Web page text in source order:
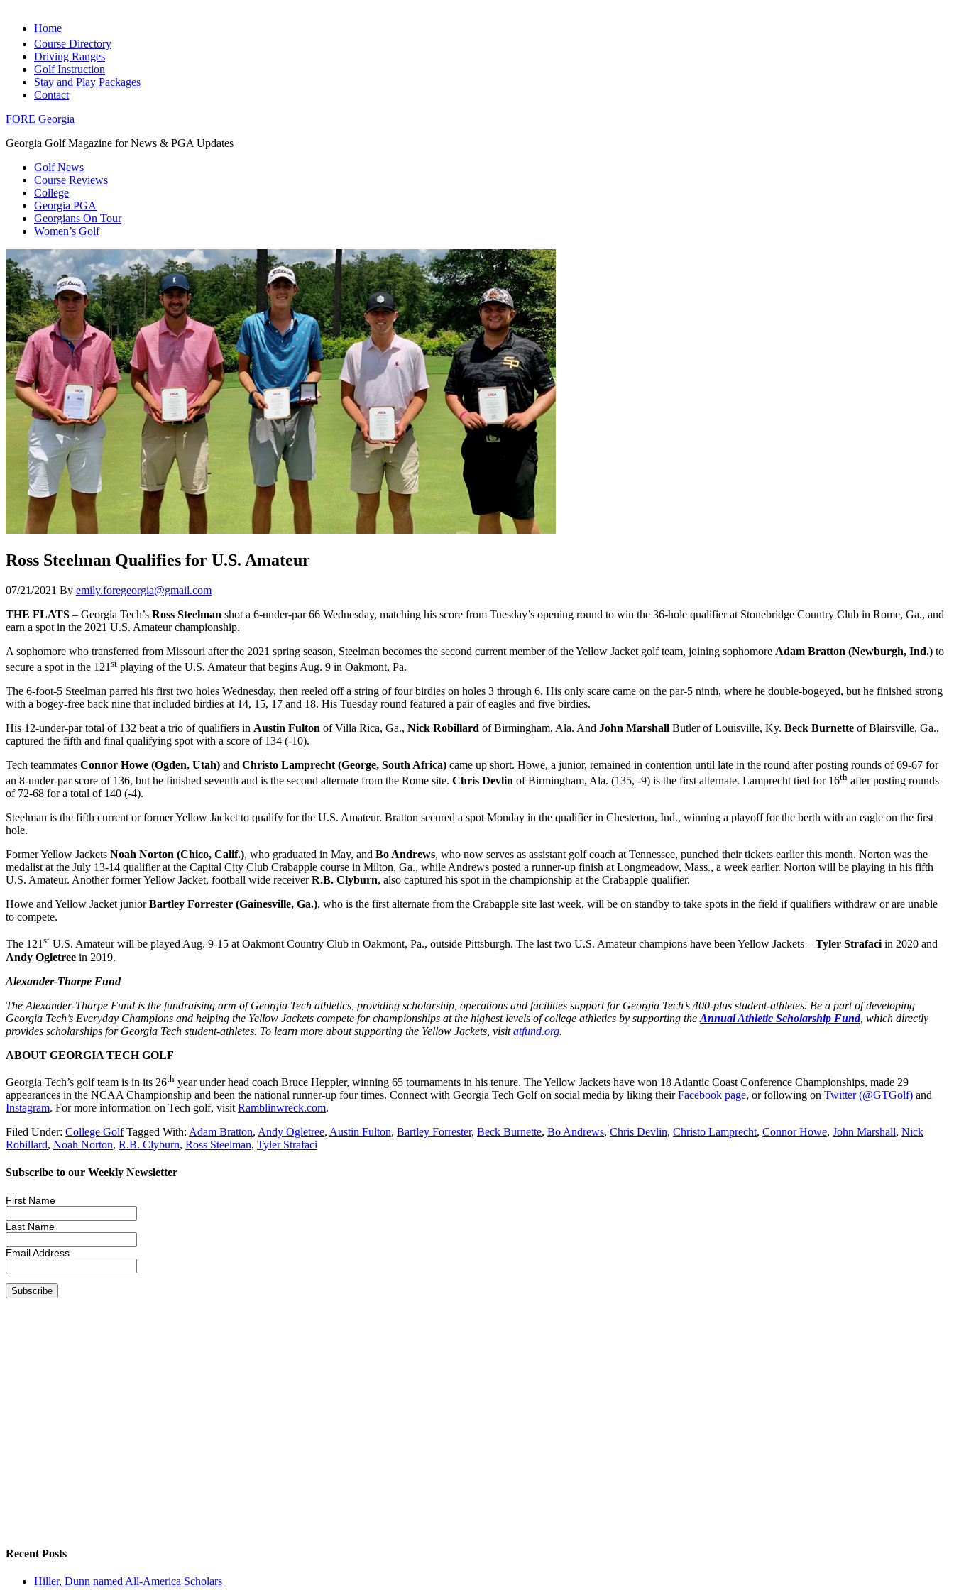
Home
Course Directory
Driving Ranges
Golf Instruction
Stay and Play Packages
Contact
FORE Georgia
Georgia Golf Magazine for News & PGA Updates
Golf News
Course Reviews
College
Georgia PGA
Georgians On Tour
Women’s Golf
Ross Steelman Qualifies for U.S. Amateur
07/21/2021 By emily.foregeorgia@gmail.com
THE FLATS – Georgia Tech’s Ross Steelman shot a 6-under-par 66 Wednesday, matching his score from Tuesday’s opening round to win the 36-hole qualifier at Stonebridge Country Club in Rome, Ga., and
earn a spot in the 2021 U.S. Amateur championship.
A sophomore who transferred from Missouri after the 2021 spring season, Steelman becomes the second current member of the Yellow Jacket golf team, joining sophomore Adam Bratton (Newburgh, Ind.) to
secure a spot in the 121 st playing of the U.S. Amateur that begins Aug. 9 in Oakmont, Pa.
The 6-foot-5 Steelman parred his first two holes Wednesday, then reeled off a string of four birdies on holes 3 through 6. His only scare came on the par-5 ninth, where he double-bogeyed, but he finished strong
with a bogey-free back nine that included birdies at 14, 15, 17 and 18. His Tuesday round featured a pair of eagles and five birdies.
His 12-under-par total of 132 beat a trio of qualifiers in Austin Fulton of Villa Rica, Ga., Nick Robillard of Birmingham, Ala. And John Marshall Butler of Louisville, Ky. Beck Burnette of Blairsville, Ga.,
captured the fifth and final qualifying spot with a score of 134 (-10).
Tech teammates Connor Howe (Ogden, Utah) and Christo Lamprecht (George, South Africa) came up short. Howe, a junior, remained in contention until late in the round after posting rounds of 69-67 for
an 8-under-par score of 136, but he finished seventh and is the second alternate from the Rome site. Chris Devlin of Birmingham, Ala. (135, -9) is the first alternate. Lamprecht tied for 16th after posting rounds
of 72-68 for a total of 140 (-4).
Steelman is the fifth current or former Yellow Jacket to qualify for the U.S. Amateur. Bratton secured a spot Monday in the qualifier in Chesterton, Ind., winning a playoff for the berth with an eagle on the first
hole.
Former Yellow Jackets Noah Norton (Chico, Calif.), who graduated in May, and Bo Andrews, who now serves as assistant golf coach at Tennessee, punched their tickets earlier this month. Norton was the
medalist at the July 13-14 qualifier at the Capital City Club Crabapple course in Milton, Ga., while Andrews posted a runner-up finish at Longmeadow, Mass., a week earlier. Norton will be playing in his fifth
U.S. Amateur. Another former Yellow Jacket, football wide receiverR.B. Clyburn, also captured his spot in the championship at the Crabapple qualifier.
Howe and Yellow Jacket juniorBartley Forrester (Gainesville, Ga.), who is the first alternate from the Crabapple site last week, will be on standby to take spots in the field if qualifiers withdraw or are unable
to compete.
The 121st U.S. Amateur will be played Aug. 9-15 at Oakmont Country Club in Oakmont, Pa., outside Pittsburgh. The last two U.S. Amateur champions have been Yellow Jackets – Tyler Strafaciin 2020 and
Andy Ogletree in 2019.
Alexander-Tharpe Fund
The Alexander-Tharpe Fund is the fundraising arm of Georgia Tech athletics, providing scholarship, operations and facilities support for Georgia Tech’s 400-plus student-athletes. Be a part of developing
Georgia Tech’s Everyday Champions and helping the Yellow Jackets compete for championships at the highest levels of college athletics by supporting the Annual Athletic Scholarship Fund, which directly
provides scholarships for Georgia Tech student-athletes. To learn more about supporting the Yellow Jackets, visitatfund.org.
ABOUT GEORGIA TECH GOLF
Georgia Tech’s golf team is in its 26th year under head coach Bruce Heppler, winning 65 tournaments in his tenure. The Yellow Jackets have won 18 Atlantic Coast Conference Championships, made 29
appearances in the NCAA Championship and been the national runner-up four times. Connect with Georgia Tech Golf on social media by liking theirFacebook page, or following on Twitter (@GTGolf) and
Instagram. For more information on Tech golf, visit Ramblinwreck.com.
Filed Under: College Golf Tagged With: Adam Bratton, Andy Ogletree, Austin Fulton, Bartley Forrester, Beck Burnette, Bo Andrews, Chris Devlin, Christo Lamprecht, Connor Howe, John Marshall, Nick
Robillard, Noah Norton, R.B. Clyburn, Ross Steelman, Tyler Strafaci
Subscribe to our Weekly Newsletter
First Name
Last Name
Email Address
Recent Posts
Hiller, Dunn named All-America Scholars